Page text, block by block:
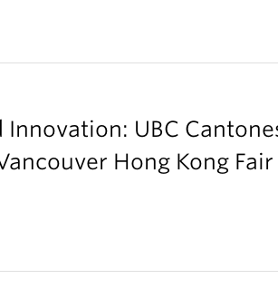
UBC
Hong Kong Fair